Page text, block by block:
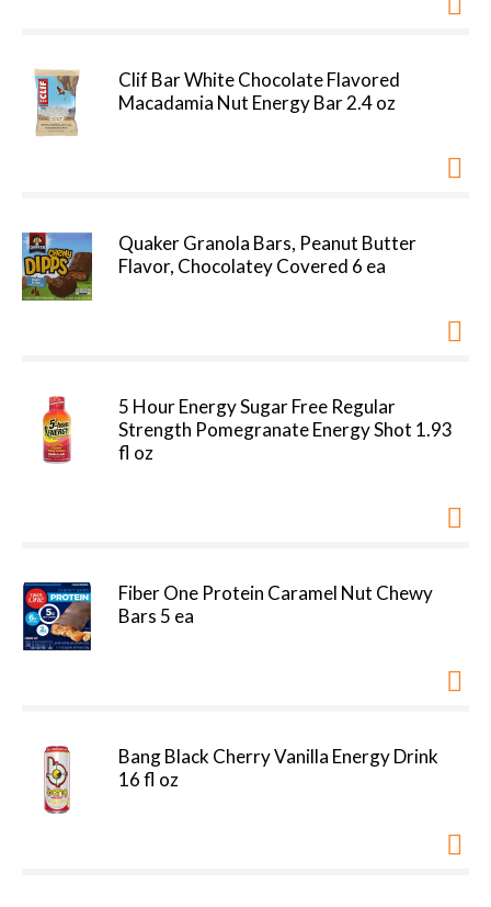
Clif Bar White Chocolate Flavored
Macadamia Nut Energy Bar 2.4 oz
Quaker Granola Bars, Peanut Butter
Flavor, Chocolatey Covered 6 ea
5 Hour Energy Sugar Free Regular
Strength Pomegranate Energy Shot 1.93
fl oz
Fiber One Protein Caramel Nut Chewy
Bars 5 ea
Bang Black Cherry Vanilla Energy Drink
16 fl oz